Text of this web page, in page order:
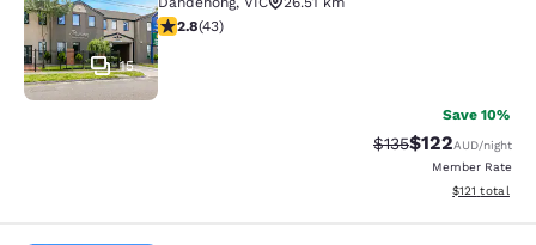
15
2.81 stars rating. Fair. 43 reviews
2.8(43)
Save 10%
Strikethrough Rate:
$135Discounted
$122AUD/night
Member Rate
View
$121 total